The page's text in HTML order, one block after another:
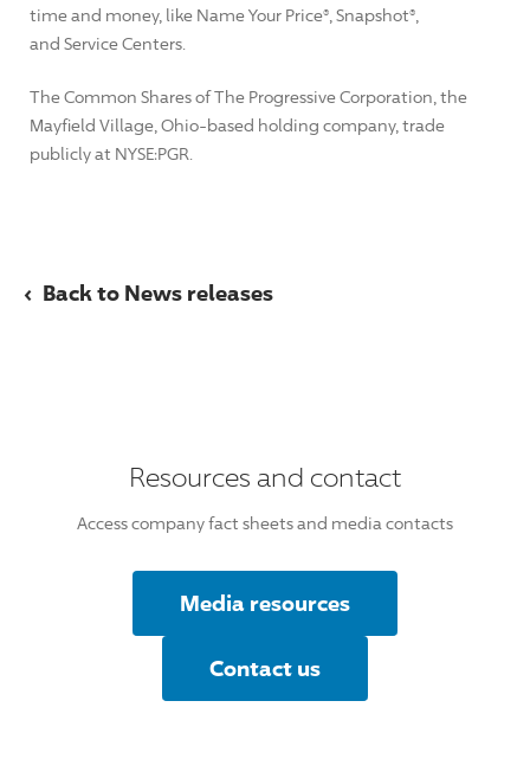
time and money, like Name Your Price®, Snapshot®,
and Service Centers.
The Common Shares of The Progressive Corporation, the
Mayfield Village, Ohio-based holding company, trade
publicly at NYSE:PGR.
‹ Back to News releases
Resources and contact
Access company fact sheets and media contacts
Media resources
Contact us